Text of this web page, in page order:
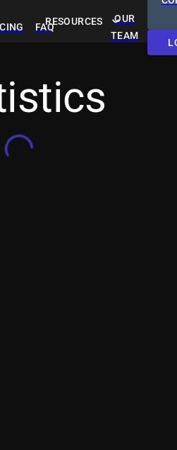
FAQRESOURCES
OUR
TEAM